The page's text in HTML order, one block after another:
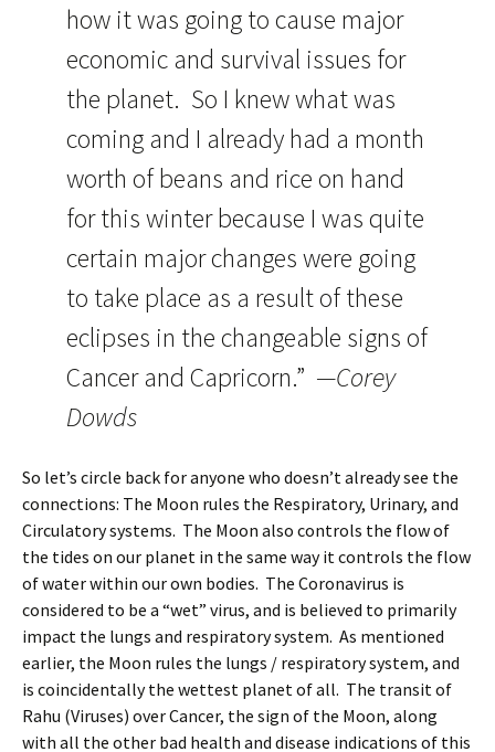
how it was going to cause major
economic and survival issues for
the planet. So I knew what was
coming and I already had a month
worth of beans and rice on hand
for this winter because I was quite
certain major changes were going
to take place as a result of these
eclipses in the changeable signs of
Cancer and Capricorn.” —Corey
Dowds
So let’s circle back for anyone who doesn’t already see the
connections: The Moon rules the Respiratory, Urinary, and
Circulatory systems. The Moon also controls the flow of
the tides on our planet in the same way it controls the flow
of water within our own bodies. The Coronavirus is
considered to be a “wet” virus, and is believed to primarily
impact the lungs and respiratory system. As mentioned
earlier, the Moon rules the lungs / respiratory system, and
is coincidentally the wettest planet of all. The transit of
Rahu (Viruses) over Cancer, the sign of the Moon, along
with all the other bad health and disease indications of this